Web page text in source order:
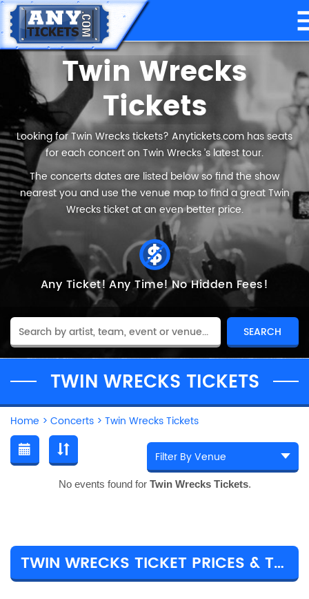
Twin Wrecks
Tickets
Looking for Twin Wrecks tickets? Anytickets.com has seats
for each concert on Twin Wrecks ’s latest tour.
The concerts dates are listed below so find the show
nearest you and use the venue map to find a great Twin
Wrecks ticket at an even better price.
Any Ticket! Any Time!No Hidden Fees!
TWIN WRECKS TICKETS
Home > Concerts > Twin Wrecks Tickets
No events found for Twin Wrecks Tickets.
TWIN WRECKS TICKET PRICES & TOUR DETAILS